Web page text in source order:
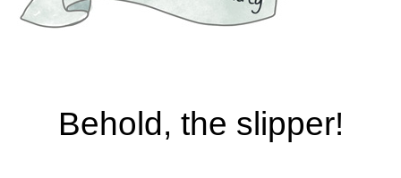
Behold, the slipper!